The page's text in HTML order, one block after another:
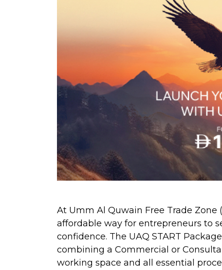
At Umm Al Quwain Free Trade Zone
affordable way for entrepreneurs to
confidence. The UAQ START
combining a Commercial or
working space and all essential